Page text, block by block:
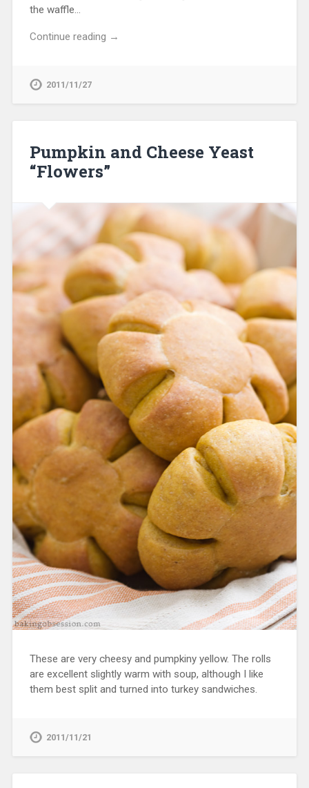
the waffle…
Continue reading →
2011/11/27
Pumpkin and Cheese Yeast
“Flowers”
These are very cheesy and pumpkiny yellow. The rolls
are excellent slightly warm with soup, although I like
them best split and turned into turkey sandwiches.
2011/11/21